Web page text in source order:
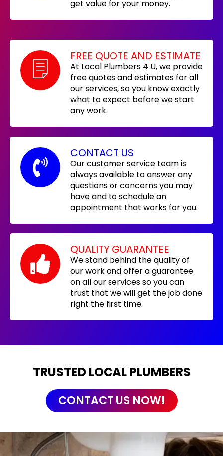
get value for your money.
FREE QUOTE AND ESTIMATE
At Local Plumbers 4 U, we provide
free quotes and estimates for all
our services, so you know exactly
what to expect before we start
any work.
CONTACT US
Our customer service team is
always available to answer any
questions or concerns you may
have and to schedule an
appointment that works for you.
QUALITY GUARANTEE
We stand behind the quality of
our work and offer a guarantee
on all our services so you can
trust that we will get the job done
right the first time.
TRUSTED LOCAL PLUMBERS
CONTACT US NOW!